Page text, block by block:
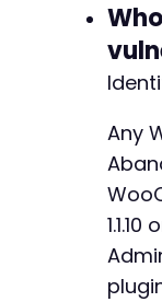
Any